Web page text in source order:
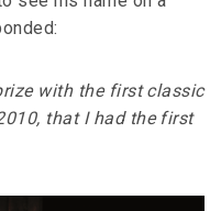
with the first classic
that I had the first